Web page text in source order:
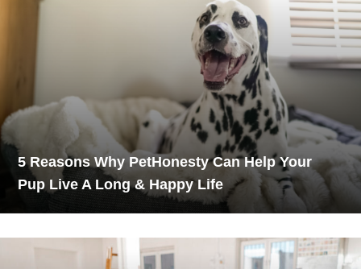
5 Reasons Why PetHonesty Can Help Your
Pup Live A Long & Happy Life